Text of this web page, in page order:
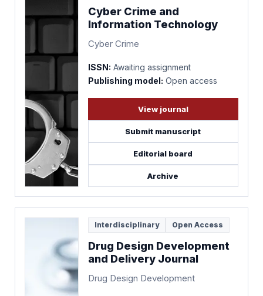
Cyber Crime and
Information Technology
Cyber Crime
ISSN: Awaiting assignment
Publishing model: Open access
View journal
Submit manuscript
Editorial board
Archive
Interdisciplinary Open Access
Drug Design Development
and Delivery Journal
Drug Design Development